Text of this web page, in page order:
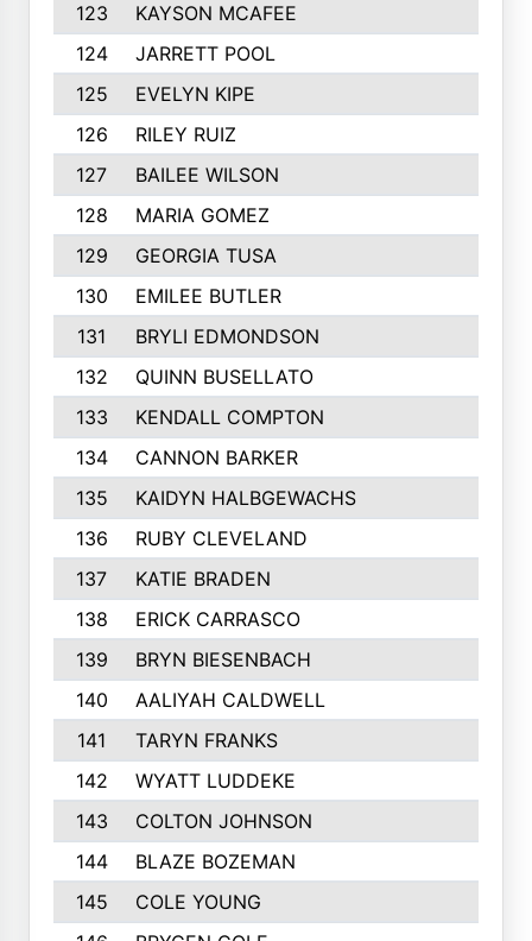
123
KAYSON MCAFEE
124
JARRETT POOL
125
EVELYN KIPE
126
RILEY RUIZ
127
BAILEE WILSON
128
MARIA GOMEZ
129
GEORGIA TUSA
130
EMILEE BUTLER
131
BRYLI EDMONDSON
132
QUINN BUSELLATO
133
KENDALL COMPTON
134
CANNON BARKER
135
KAIDYN HALBGEWACHS
136
RUBY CLEVELAND
137
KATIE BRADEN
138
ERICK CARRASCO
139
BRYN BIESENBACH
140
AALIYAH CALDWELL
141
TARYN FRANKS
142
WYATT LUDDEKE
143
COLTON JOHNSON
144
BLAZE BOZEMAN
145
COLE YOUNG